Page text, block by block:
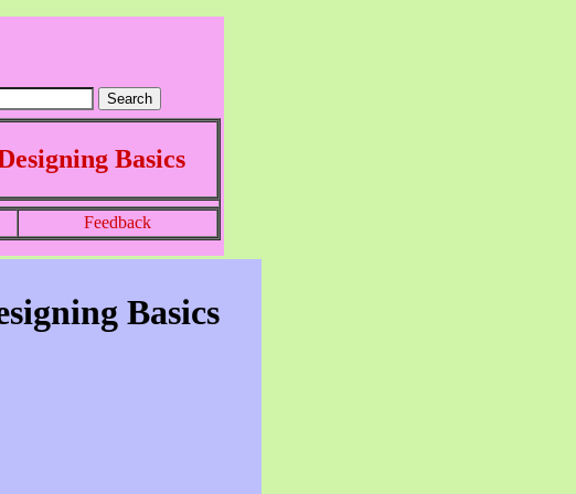
Basics
Feedback
Basics